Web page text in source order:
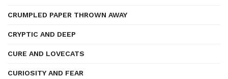
CRUMPLED PAPER THROWN AWAY
CRYPTIC AND DEEP
CURE AND LOVECATS
CURIOSITY AND FEAR